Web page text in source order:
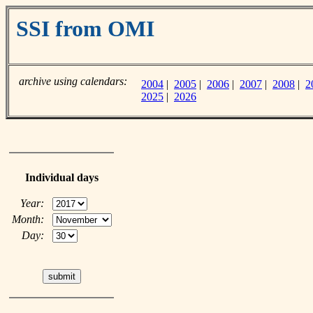
SSI from OMI
archive using calendars: 2004 | 2005 | 2006 | 2007 | 2008 |
2025 | 2026
Individual days
Year:
Month:
Day: